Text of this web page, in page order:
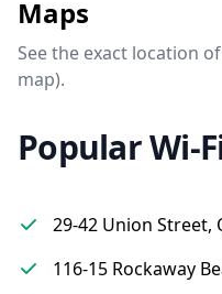
Maps
See the exact location
map).
Popular Wi-
29-42 Union Street,
116-15 Rockaway